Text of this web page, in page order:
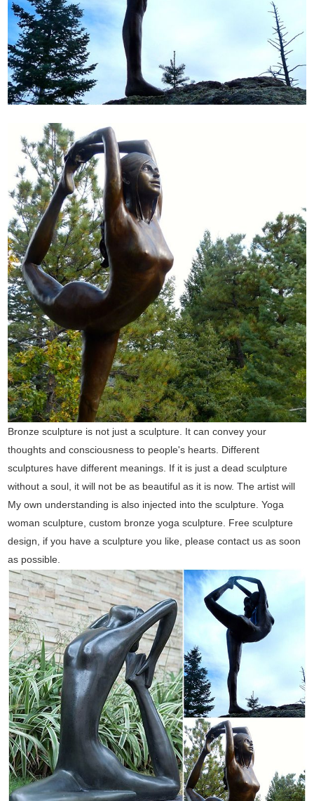
Bronze sculpture is not just a sculpture. It can convey your
thoughts and consciousness to people's hearts. Different
sculptures have different meanings. If it is just a dead sculpture
without a soul, it will not be as beautiful as it is now. The artist will
My own understanding is also injected into the sculpture. Yoga
woman sculpture, custom bronze yoga sculpture. Free sculpture
design, if you have a sculpture you like, please contact us as soon
as possible.